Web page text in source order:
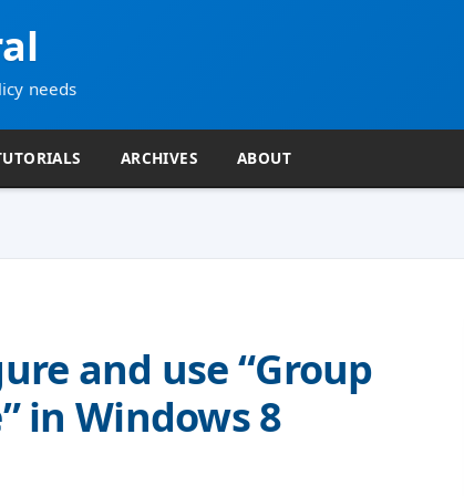
needs
ARCHIVES ABOUT
and use “Group
in Windows 8